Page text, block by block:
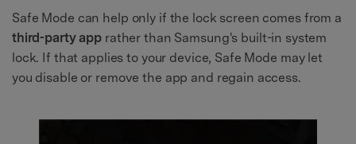
Safe Mode can help only if the lock screen comes from a
third-party app rather than Samsung's built-in system
lock. If that applies to your device, Safe Mode may let
you disable or remove the app and regain access.